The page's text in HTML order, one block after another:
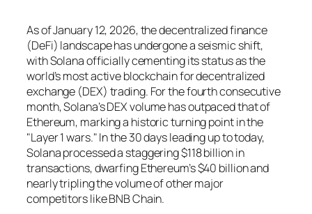
As of January 12, 2026, the decentralized finance
(DeFi) landscape has undergone a seismic shift,
with Solana officially cementing its status as the
world’s most active blockchain for decentralized
exchange (DEX) trading. For the fourth consecutive
month, Solana’s DEX volume has outpaced that of
Ethereum, marking a historic turning point in the
"Layer 1 wars." In the 30 days leading up to today,
Solana processed a staggering $118 billion in
transactions, dwarfing Ethereum’s $40 billion and
nearly tripling the volume of other major
competitors like BNB Chain.